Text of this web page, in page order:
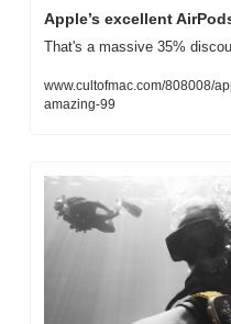
Apple’s excellent
That's a massive 35%
www.cultofmac.com/808008/
amazing-99